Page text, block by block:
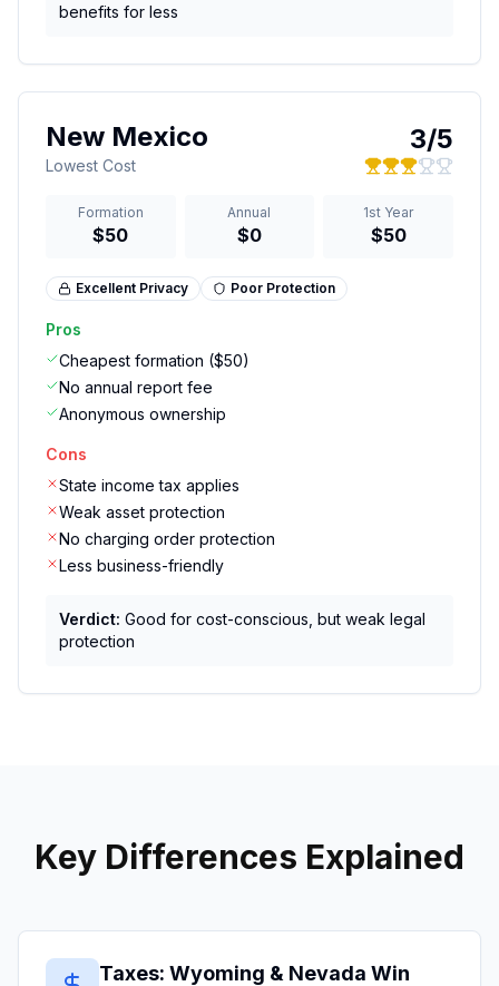
benefits for less
New Mexico
Lowest Cost
3/5
Formation
$50
Annual
$0
1st Year
$50
Excellent Privacy Poor Protection
Pros
Cheapest formation ($50)
No annual report fee
Anonymous ownership
Cons
State income tax applies
Weak asset protection
No charging order protection
Less business-friendly
Verdict: Good for cost-conscious, but weak legal
protection
Key Differences Explained
Taxes: Wyoming & Nevada Win